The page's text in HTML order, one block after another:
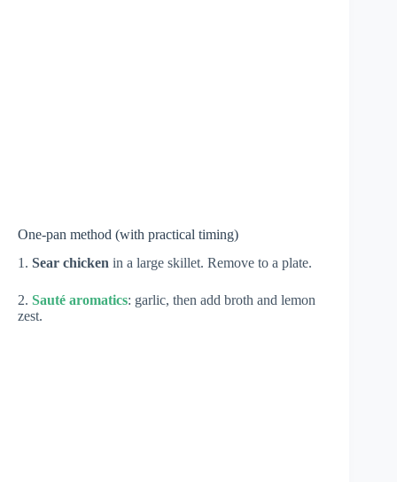
One-pan method (with practical timing)
1. Sear chicken in a large skillet. Remove to a plate.
2. Sauté aromatics: garlic, then add broth and lemon
zest.